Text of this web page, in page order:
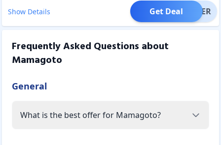
Show Details OFFER
Get Deal
Frequently Asked Questions about
Mamagoto
General
What is the best offer for Mamagoto?